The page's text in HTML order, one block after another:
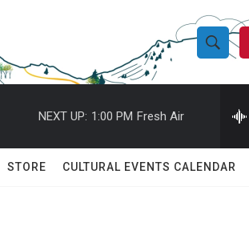
S
h
w
e
h
Q
NEXT UP: 1:00 PM Fresh Air
STORE CULTURAL EVENTS CALENDAR